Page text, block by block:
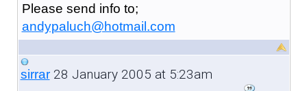
Please send info to;
andypaluch@hotmail.com
sirrar28 January 2005 at 5:23am